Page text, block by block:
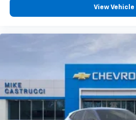
View Vehicle